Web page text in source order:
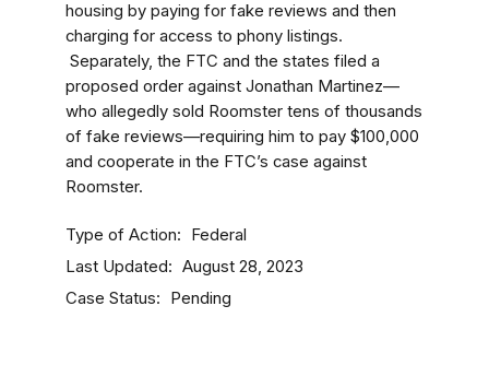
housing by paying for fake reviews and then
charging for access to phony listings.
Separately, the FTC and the states filed a
proposed order against Jonathan Martinez—
who allegedly sold Roomster tens of thousands
of fake reviews—requiring him to pay $100,000
and cooperate in the FTC’s case against
Roomster.
Type of Action Federal
Last Updated August 28, 2023
Case Status Pending